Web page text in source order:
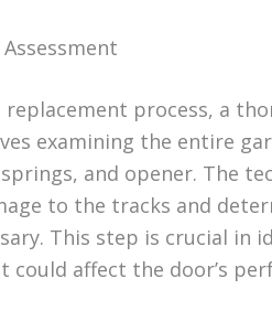
process, a
examining the entire
and opener. The
to the tracks and
This step is crucial in
could affect the door’s